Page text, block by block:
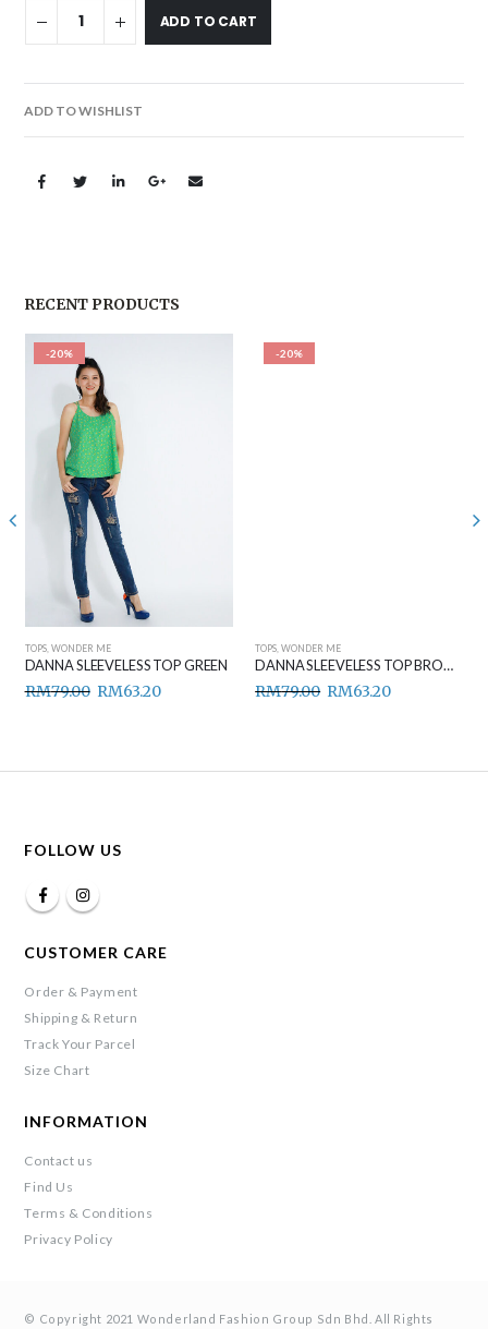
ADD TO CART
ADD TO WISHLIST
RECENT PRODUCTS
-20%
TOPS, WONDER ME
DANNA SLEEVELESS TOP GREEN
RM79.00 RM63.20
-20%
TOPS,WONDER ME
DANNA SLEEVELESS TOP BROWN
RM79.00 RM63.20
FOLLOW US
CUSTOMER CARE
Order & Payment
Shipping & Return
Track Your Parcel
Size Chart
INFORMATION
Contact us
Find Us
Terms & Conditions
Privacy Policy
© Copyright 2021 Wonderland Fashion Group Sdn Bhd. All Rights